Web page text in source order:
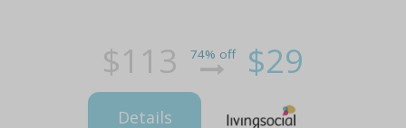
$113 74% off $29
Details